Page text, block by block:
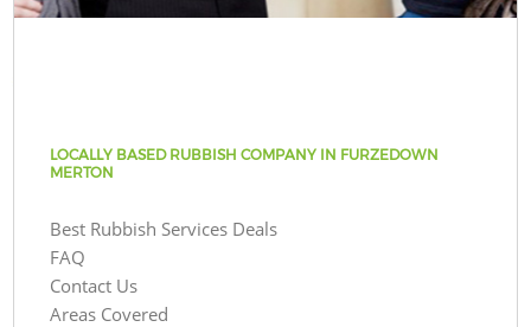
LOCALLY BASED RUBBISH COMPANY IN FURZEDOWN
MERTON
Best Rubbish Services Deals
FAQ
Contact Us
Areas Covered